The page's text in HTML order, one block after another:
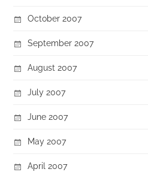
October 2007
September 2007
August 2007
July 2007
June 2007
May 2007
April 2007